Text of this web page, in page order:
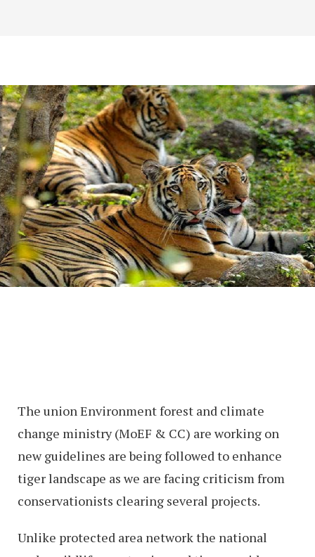
The union Environment forest and climate
change ministry (MoEF & CC) are working on
new guidelines are being followed to enhance
tiger landscape as we are facing criticism from
conservationists clearing several projects.
Unlike protected area network the national